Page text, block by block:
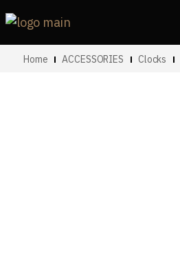
Home ACCESSORIES Clocks